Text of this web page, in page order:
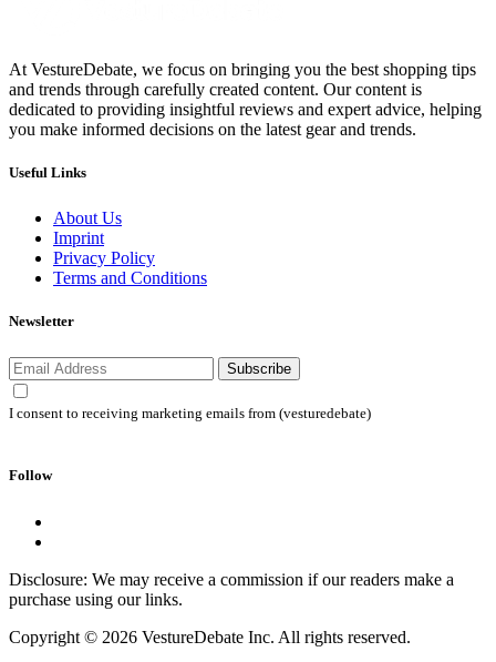
At VestureDebate, we focus on bringing you the best shopping tips
and trends through carefully created content. Our content is
dedicated to providing insightful reviews and expert advice, helping
you make informed decisions on the latest gear and trends.
Useful Links
About Us
Imprint
Privacy Policy
Terms and Conditions
Newsletter
Subscribe
I consent to receiving marketing emails from (vesturedebate)
Follow
Disclosure: We may receive a commission if our readers make a
purchase using our links.
Copyright © 2026 VestureDebate Inc. All rights reserved.